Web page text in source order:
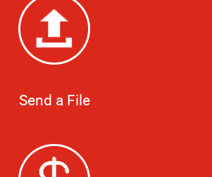
Send a File